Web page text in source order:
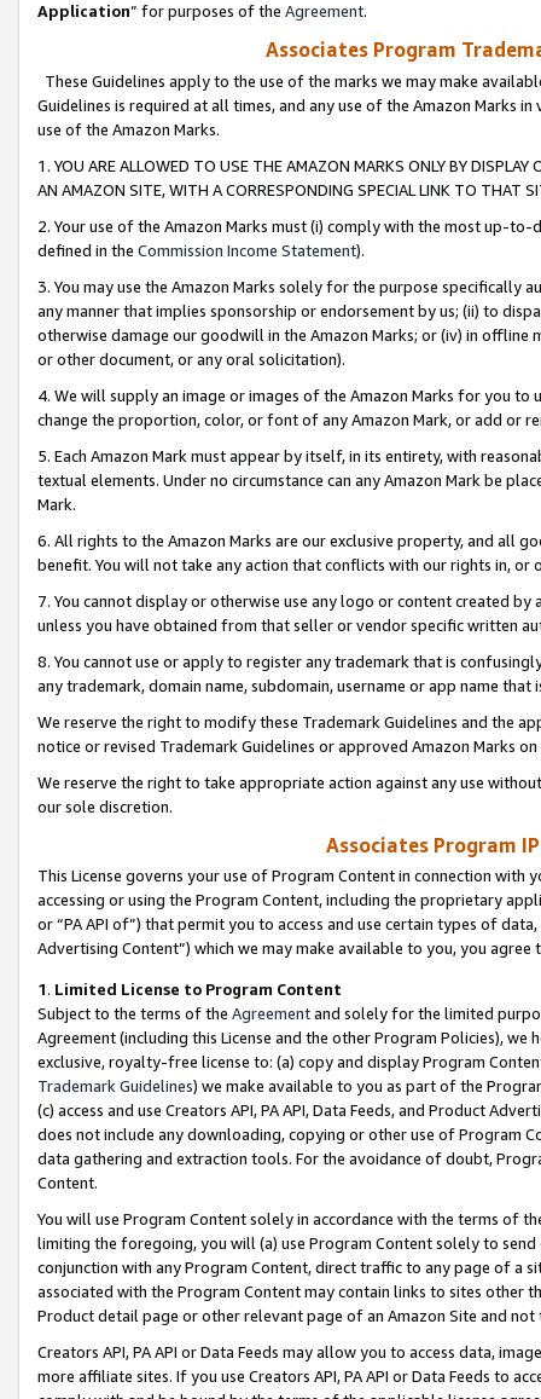
Application” for purposes of the Agreement.
Associates Program
These Guidelines apply to the use of the marks we may make
Guidelines is required at all times, and any use of the Amazon Marks
use of the Amazon Marks.
1. YOU ARE ALLOWED TO USE THE AMAZON MARKS ONLY BY
AN AMAZON SITE, WITH A CORRESPONDING SPECIAL LINK TO THAT
2. Your use of the Amazon Marks must (i) comply with the most up-
defined in the Commission Income Statement).
3. You may use the Amazon Marks solely for the purpose specifically
any manner that implies sponsorship or endorsement by us; (ii) to
otherwise damage our goodwill in the Amazon Marks; or (iv) in offline
or other document, or any oral solicitation).
4. We will supply an image or images of the Amazon Marks for you to
change the proportion, color, or font of any Amazon Mark, or add or
5. Each Amazon Mark must appear by itself, in its entirety, with
textual elements. Under no circumstance can any Amazon Mark be
Mark.
6. All rights to the Amazon Marks are our exclusive property, and all
benefit. You will not take any action that conflicts with our rights in, or
7. You cannot display or otherwise use any logo or content created
unless you have obtained from that seller or vendor specific written
8. You cannot use or apply to register any trademark that is
any trademark, domain name, subdomain, username or app name
We reserve the right to modify these Trademark Guidelines and the
notice or revised Trademark Guidelines or approved Amazon Marks
We reserve the right to take appropriate action against any use
our sole discretion.
Associates Program
This License governs your use of Program Content in connection
accessing or using the Program Content, including the proprietary
or “PA API of”) that permit you to access and use certain types of
Advertising Content”) which we may make available to you, you agree
1. Limited License to Program Content
Subject to the terms of the Agreementand solely for the limited
Agreement (including this License and the other Program Policies),
exclusive, royalty-free license to: (a) copy and display Program
Trademark Guidelines) we make available to you as part of the
(c) access and use Creators API, PA API, Data Feeds, and Product
does not include any downloading, copying or other use of Program
data gathering and extraction tools. For the avoidance of doubt,
Content.
You will use Program Content solely in accordance with the terms of
limiting the foregoing, you will (a) use Program Content solely to
conjunction with any Program Content, direct traffic to any page of a
associated with the Program Content may contain links to sites other
Product detail page or other relevant page of an Amazon Site and not
Creators API, PA API or Data Feeds may allow you to access data,
more affiliate sites. If you use Creators API, PA API or Data Feeds to